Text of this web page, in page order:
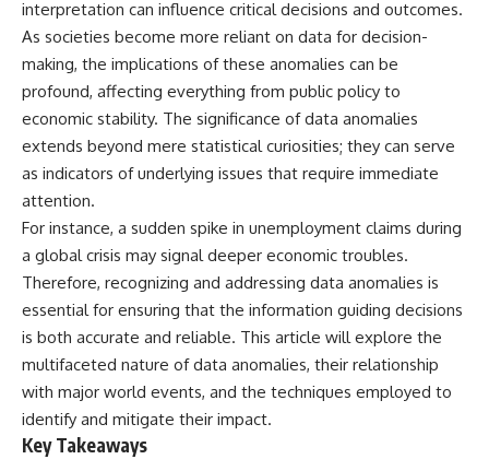
lot in **Varginha, Minas Gerais,
Brazil**. Within weeks, reports
of military vehicles, hospital
activity, firefighters, police
officers, alleged creature
Officer **Marco Chereze**
became linked into what many
now call the **Varginha UFO
Thirty years later, investigators
still disagree.
The official inquiry concluded
that the central sighting was
likely a mistaken identification
of a local man known as
**Mudinho**, while the original
witnesses continue to reject
that explanation.
This documentary investigates:
━━━━━━━━━━━━━━
📡 **WHAT YOU'LL DISCOVER**
• Why scientists reopened the
years
• The story behind Jerry Ehman's
famous "Wow!" annotation
• How the Big Ear radio
• Why every major search since
1977 failed to find it again
• The Arecibo Wow! Project's
archive investigation
• How researchers digitized
45,000 unpublished Big Ear
detections
• Why the revised frequency
changes how astronomers
interpret the signal
• Why the signal is now
interpretation can influence critical decisions and outcomes.
As societies become more reliant on data for decision-
making, the implications of these anomalies can be
profound, affecting everything from public policy to
economic stability. The significance of data anomalies
extends beyond mere statistical curiosities; they can serve
as indicators of underlying issues that require immediate
attention.
For instance, a sudden spike in unemployment claims during
a global crisis may signal deeper economic troubles.
Therefore, recognizing and addressing data anomalies is
essential for ensuring that the information guiding decisions
is both accurate and reliable. This article will explore the
multifaceted nature of data anomalies, their relationship
with major world events, and the techniques employed to
identify and mitigate their impact.
Key Takeaways